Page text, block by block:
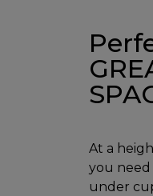
At a
you
under